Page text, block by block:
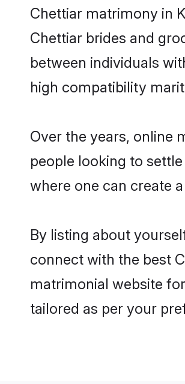
Chettiar matrimony in
Chettiar brides and
between individuals
high compatibility
Over the years, online
people looking to
where one can create
By listing about
connect with the best
matrimonial website
tailored as per your